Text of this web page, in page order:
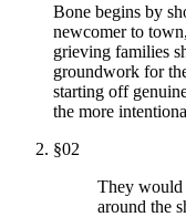
Bone begins by
newcomer to
grieving families
groundwork for
starting off
the more
§02
They would
around the